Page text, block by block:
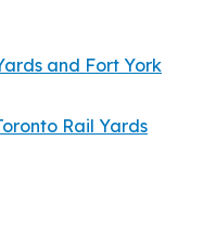
and Fort York
Rail Yards